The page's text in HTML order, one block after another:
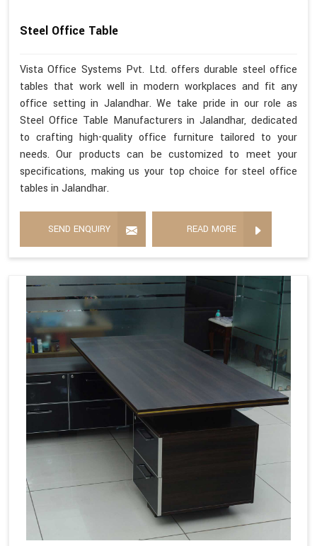
Steel Office Table
Vista Office Systems Pvt. Ltd. offers durable steel office
tables that work well in modern workplaces and fit any
office setting in Jalandhar. We take pride in our role as
Steel Office Table Manufacturers in Jalandhar, dedicated
to crafting high-quality office furniture tailored to your
needs. Our products can be customized to meet your
specifications, making us your top choice for steel office
tables in Jalandhar.
SEND ENQUIRY READ MORE